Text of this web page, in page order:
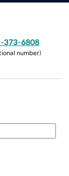
373-6808
number)